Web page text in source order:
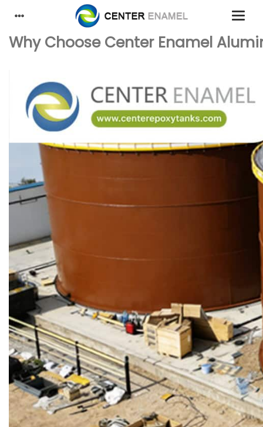
Why Choose Center Enamel